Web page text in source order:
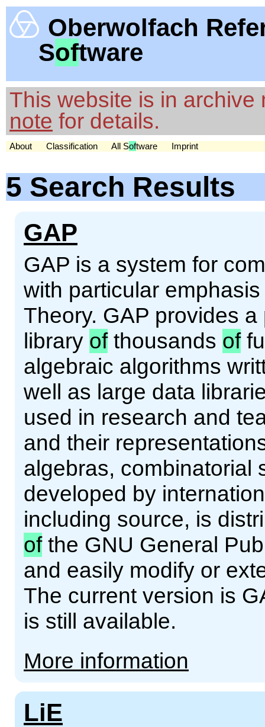
Oberwolfach
Software
This website is in
note for details.
About Classification All Software Imprint
5 Search Results
GAP
GAP is a system for
with particular
Theory. GAP provides
library ofthousands of
algebraic algorithms
well as large data
used in research and
and their
algebras, combinatorial
developed by
including source, is
ofthe GNU General
and easily modify or
The current version is
is still available.
More information
LiE